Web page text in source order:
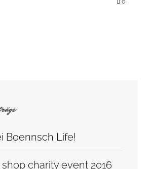
0
Boennsch Life!
charity event 2016